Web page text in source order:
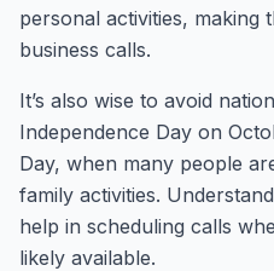
personal activities, making
business calls.
It’s also wise to avoid
Independence Day on
Day, when many people
family activities.
help in scheduling calls
likely available.